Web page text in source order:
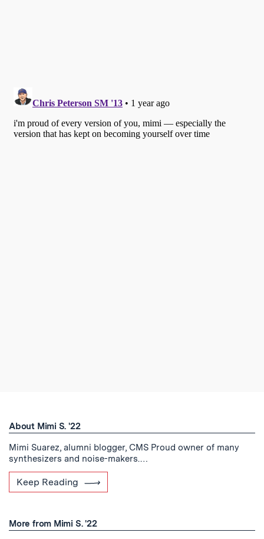
About Mimi S. '22
Mimi Suarez, alumni blogger, CMS Proud owner of many
synthesizers and noise-makers.…
Keep Reading
More from Mimi S. '22